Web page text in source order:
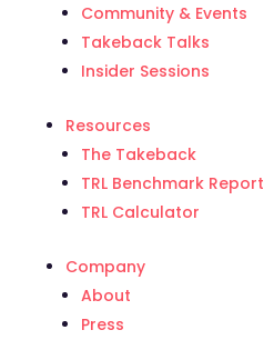
Community & Events
Takeback Talks
Insider Sessions
Resources
The Takeback
TRL Benchmark Report
TRL Calculator
Company
About
Press